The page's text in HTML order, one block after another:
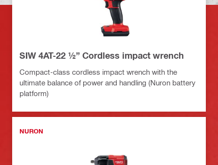
SIW 4AT-22 ½” Cordless impact wrench
Compact-class cordless impact wrench with the
ultimate balance of power and handling (Nuron battery
platform)
NURON